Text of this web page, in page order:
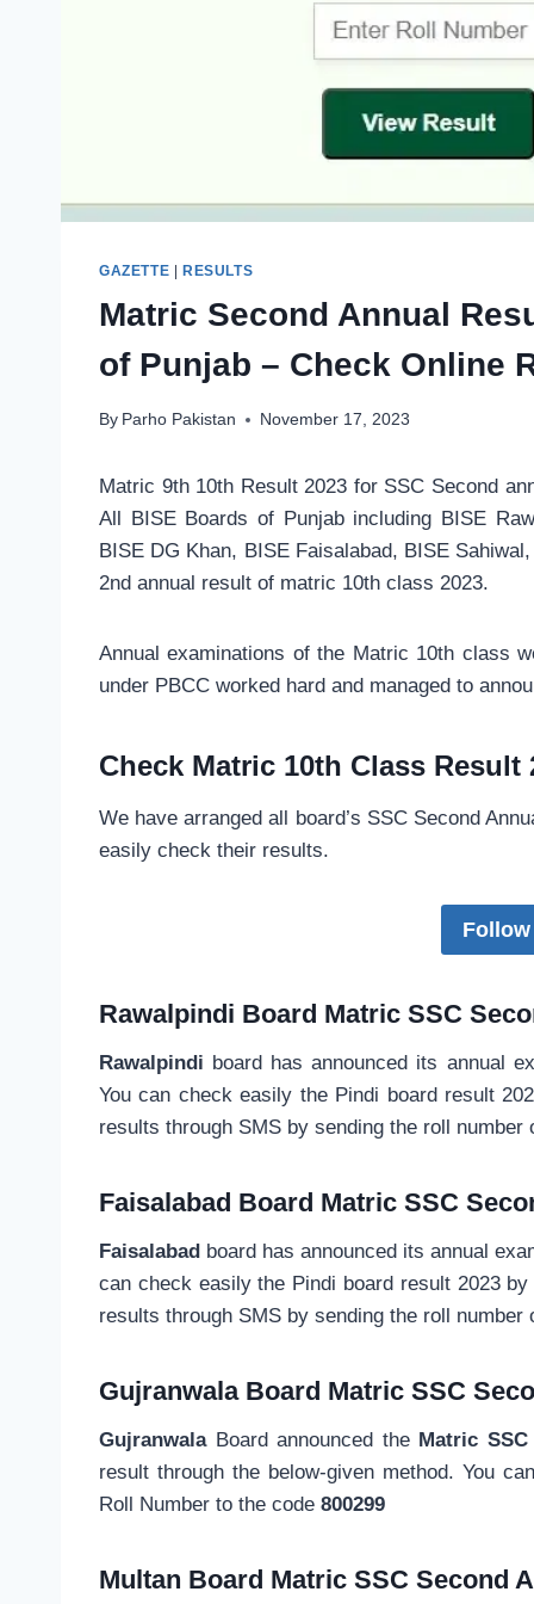
GAZETTE RESULTS
Matric Second Annual
of Punjab – Check Online
By Parho Pakistan November 17, 2023
Matric 9th 10th Result 2023 for SSC Second
All BISE Boards of Punjab including BISE
BISE DG Khan, BISE Faisalabad, BISE
2nd annual result of matric 10th class 2023.
Annual examinations of the Matric 10th class
under PBCC worked hard and managed to
Check Matric 10th Class Result
We have arranged all board’s SSC Second
easily check their results.
Rawalpindi Board Matric SSC
Rawalpindi board has announced its annual
You can check easily the Pindi board result
results through SMS by sending the roll number
Faisalabad Board Matric SSC
Faisalabad board has announced its annual
can check easily the Pindi board result 2023
results through SMS by sending the roll number
Gujranwala Board Matric SSC
Gujranwala Board announced the Matric SSC
result through the below-given method. You
Roll Number to the code 800299
Multan Board Matric SSC Second